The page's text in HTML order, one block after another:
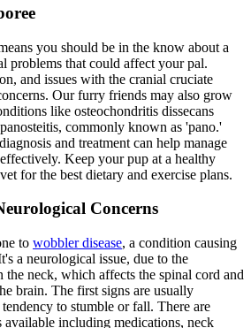
you should be in the know about a
problems that could affect your pal.
and issues with the cranial cruciate
Our furry friends may also grow
like osteochondritis dissecans
commonly known as 'pano.'
and treatment can help manage
Keep your pup at a healthy
for the best dietary and exercise plans.
Concerns
to wobbler disease, a condition causing
a neurological issue, due to the
neck, which affects the spinal cord and
brain. The first signs are usually
to stumble or fall. There are
available including medications, neck